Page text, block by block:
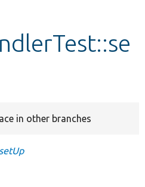
in other branches